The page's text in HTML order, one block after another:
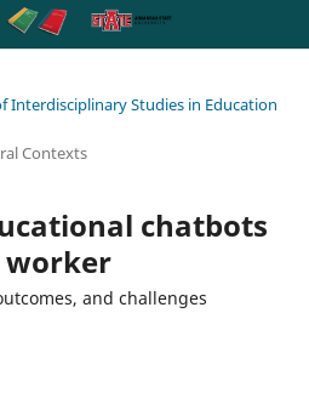
Interdisciplinary Studies in Education
Contexts
chatbots
and challenges